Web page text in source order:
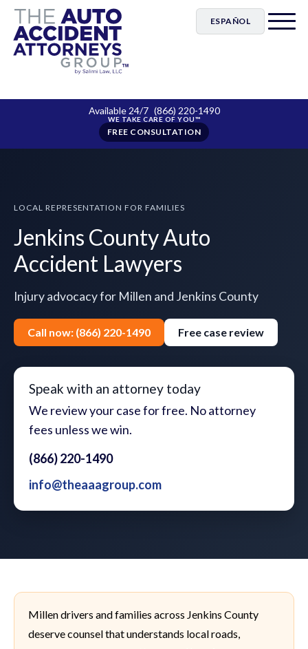
ESPAÑOL
Available 24/7 (866) 220-1490
FREE CONSULTATION
LOCAL REPRESENTATION FOR FAMILIES
Jenkins County Auto
Accident Lawyers
Injury advocacy for Millen and Jenkins County
Call now: (866) 220-1490 Free case review
Speak with an attorney today
We review your case for free. No attorney
fees unless we win.
(866) 220-1490
info@theaaagroup.com
Millen drivers and families across Jenkins County
deserve counsel that understands local roads,